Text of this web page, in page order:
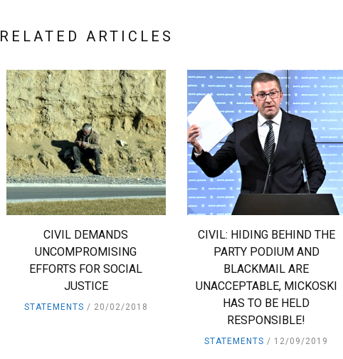
RELATED ARTICLES
CIVIL DEMANDS
UNCOMPROMISING
EFFORTS FOR SOCIAL
JUSTICE
STATEMENTS 20/02/2018
CIVIL: HIDING BEHIND THE
PARTY PODIUM AND
BLACKMAIL ARE
UNACCEPTABLE, MICKOSKI
HAS TO BE HELD
RESPONSIBLE!
STATEMENTS 12/09/2019